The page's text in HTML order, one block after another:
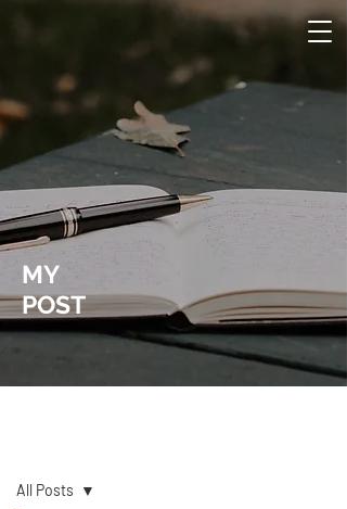
MY
POST
All Posts